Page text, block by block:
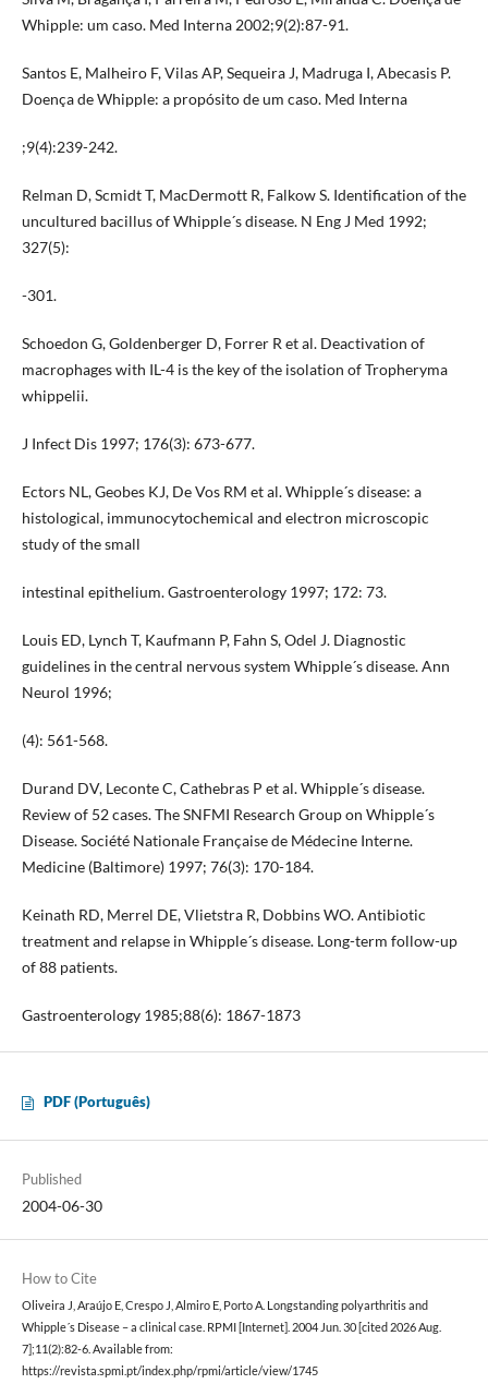
Whipple: um caso. Med Interna 2002;9(2):87-91.
Santos E, Malheiro F, Vilas AP, Sequeira J, Madruga I, Abecasis P.
Doença de Whipple: a propósito de um caso. Med Interna
;9(4):239-242.
Relman D, Scmidt T, MacDermott R, Falkow S. Identification of the
uncultured bacillus of Whipple´s disease. N Eng J Med 1992;
327(5):
-301.
Schoedon G, Goldenberger D, Forrer R et al. Deactivation of
macrophages with IL-4 is the key of the isolation of Tropheryma
whippelii.
J Infect Dis 1997; 176(3): 673-677.
Ectors NL, Geobes KJ, De Vos RM et al. Whipple´s disease: a
histological, immunocytochemical and electron microscopic
study of the small
intestinal epithelium. Gastroenterology 1997; 172: 73.
Louis ED, Lynch T, Kaufmann P, Fahn S, Odel J. Diagnostic
guidelines in the central nervous system Whipple´s disease. Ann
Neurol 1996;
(4): 561-568.
Durand DV, Leconte C, Cathebras P et al. Whipple´s disease.
Review of 52 cases. The SNFMI Research Group on Whipple´s
Disease. Société Nationale Française de Médecine Interne.
Medicine (Baltimore) 1997; 76(3): 170-184.
Keinath RD, Merrel DE, Vlietstra R, Dobbins WO. Antibiotic
treatment and relapse in Whipple´s disease. Long-term follow-up
of 88 patients.
Gastroenterology 1985;88(6): 1867-1873
PDF (Português)
Published
2004-06-30
How to Cite
Oliveira J, Araújo E, Crespo J, Almiro E, Porto A. Longstanding polyarthritis and
Whipple´s Disease – a clinical case. RPMI [Internet]. 2004 Jun. 30 [cited 2026 Aug.
7];11(2):82-6. Available from:
https://revista.spmi.pt/index.php/rpmi/article/view/1745